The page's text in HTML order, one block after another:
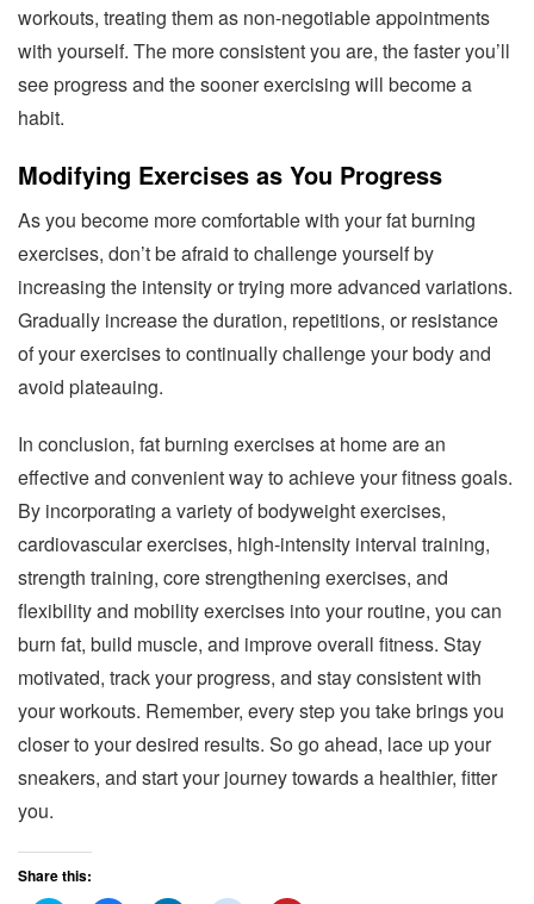
workouts, treating them as non-negotiable appointments
with yourself. The more consistent you are, the faster you’ll
see progress and the sooner exercising will become a
habit.
Modifying Exercises as You Progress
As you become more comfortable with your fat burning
exercises, don’t be afraid to challenge yourself by
increasing the intensity or trying more advanced variations.
Gradually increase the duration, repetitions, or resistance
of your exercises to continually challenge your body and
avoid plateauing.
In conclusion, fat burning exercises at home are an
effective and convenient way to achieve your fitness goals.
By incorporating a variety of bodyweight exercises,
cardiovascular exercises, high-intensity interval training,
strength training, core strengthening exercises, and
flexibility and mobility exercises into your routine, you can
burn fat, build muscle, and improve overall fitness. Stay
motivated, track your progress, and stay consistent with
your workouts. Remember, every step you take brings you
closer to your desired results. So go ahead, lace up your
sneakers, and start your journey towards a healthier, fitter
you.
Share this: